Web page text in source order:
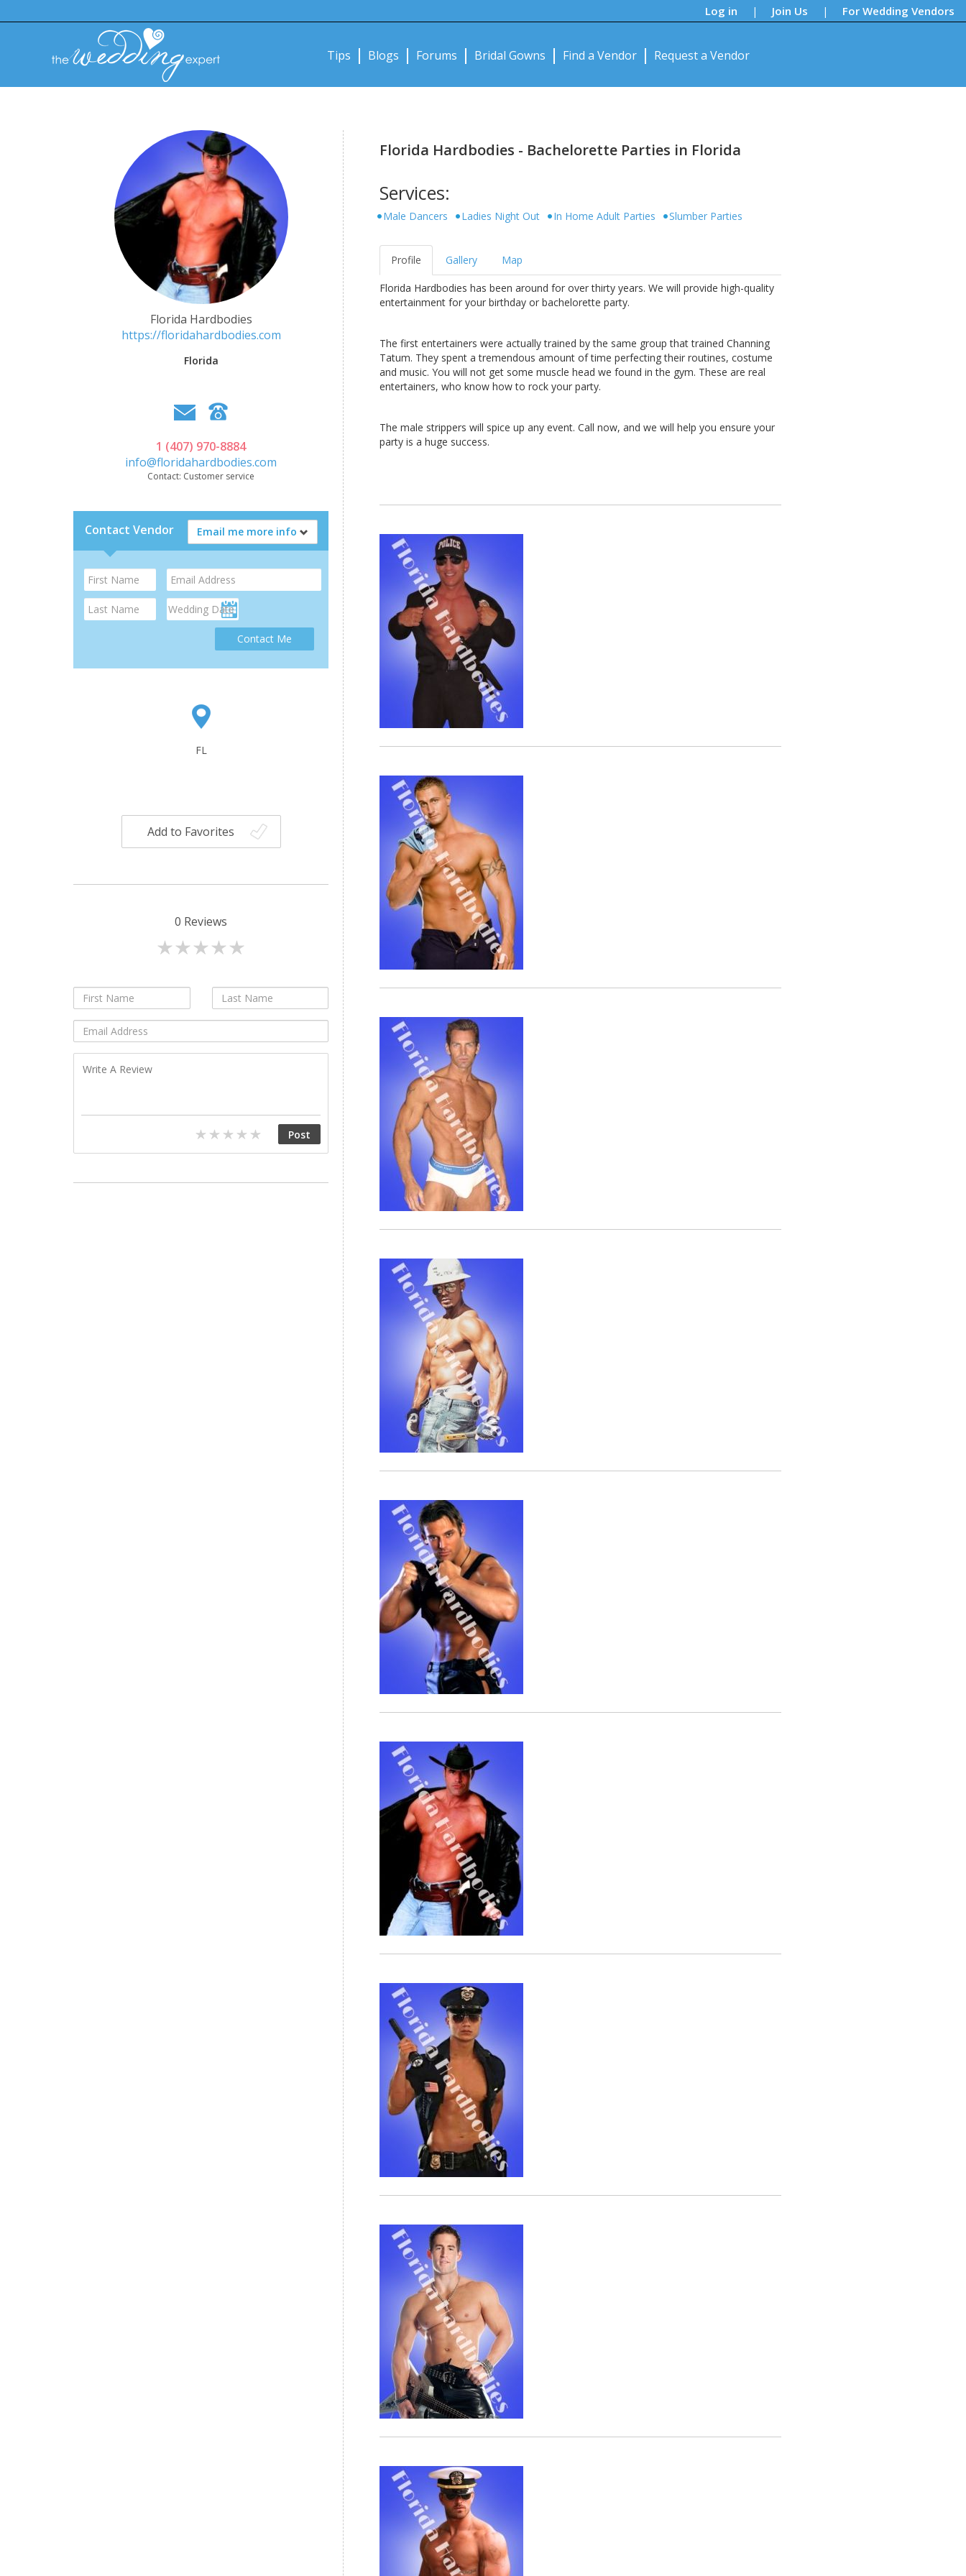
Log in | Join Us | For Wedding Vendors
Tips Blogs Forums Bridal Gowns Find a Vendor Request a Vendor
Florida Hardbodies
https://floridahardbodies.com
Florida
1 (407) 970-8884
info@floridahardbodies.com
Contact: Customer service
Contact Vendor Email me more info
Contact Me
FL
Add to Favorites
0 Reviews
Florida Hardbodies - Bachelorette Parties in Florida
Services:
Male Dancers Ladies Night Out In Home Adult Parties Slumber Parties
Profile Gallery Map
Florida Hardbodies has been around for over thirty years. We will provide high-quality
entertainment for your birthday or bachelorette party.
The first entertainers were actually trained by the same group that trained Channing
Tatum. They spent a tremendous amount of time perfecting their routines, costume
and music. You will not get some muscle head we found in the gym. These are real
entertainers, who know how to rock your party.
The male strippers will spice up any event. Call now, and we will help you ensure your
party is a huge success.